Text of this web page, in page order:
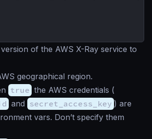
of the AWS X-Ray service to
geographical region.
true the AWS credentials (
and secret_access_key ) are
vars. Don’t specify them